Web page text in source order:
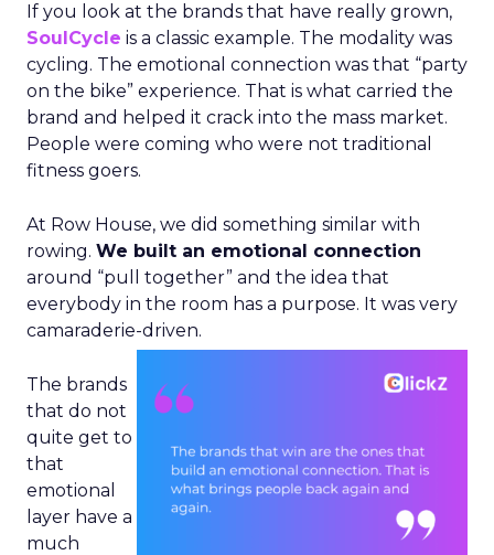
If you look at the brands that have really grown,
SoulCycle is a classic example. The modality was
cycling. The emotional connection was that “party
on the bike” experience. That is what carried the
brand and helped it crack into the mass market.
People were coming who were not traditional
fitness goers.
At Row House, we did something similar with
rowing. We built an emotional connection
around “pull together” and the idea that
everybody in the room has a purpose. It was very
camaraderie-driven.
The brands
that do not
quite get to
that
emotional
layer have a
much